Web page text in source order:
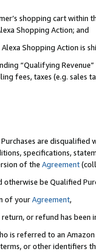
shopping cart within
Shopping Action; and
Shopping Action is
“Qualifying
fees, taxes (e.g. sales
are disqualified
specifications,
of the Agreement
be Qualified
of yourAgreement,
or refund has been
is referred to an
or other identifiers